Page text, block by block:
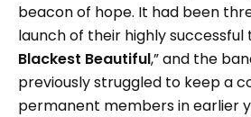
beacon of hope. It had been
launch of their highly successful
Blackest Beautiful,” and the
previously struggled to keep a
permanent members in earlier